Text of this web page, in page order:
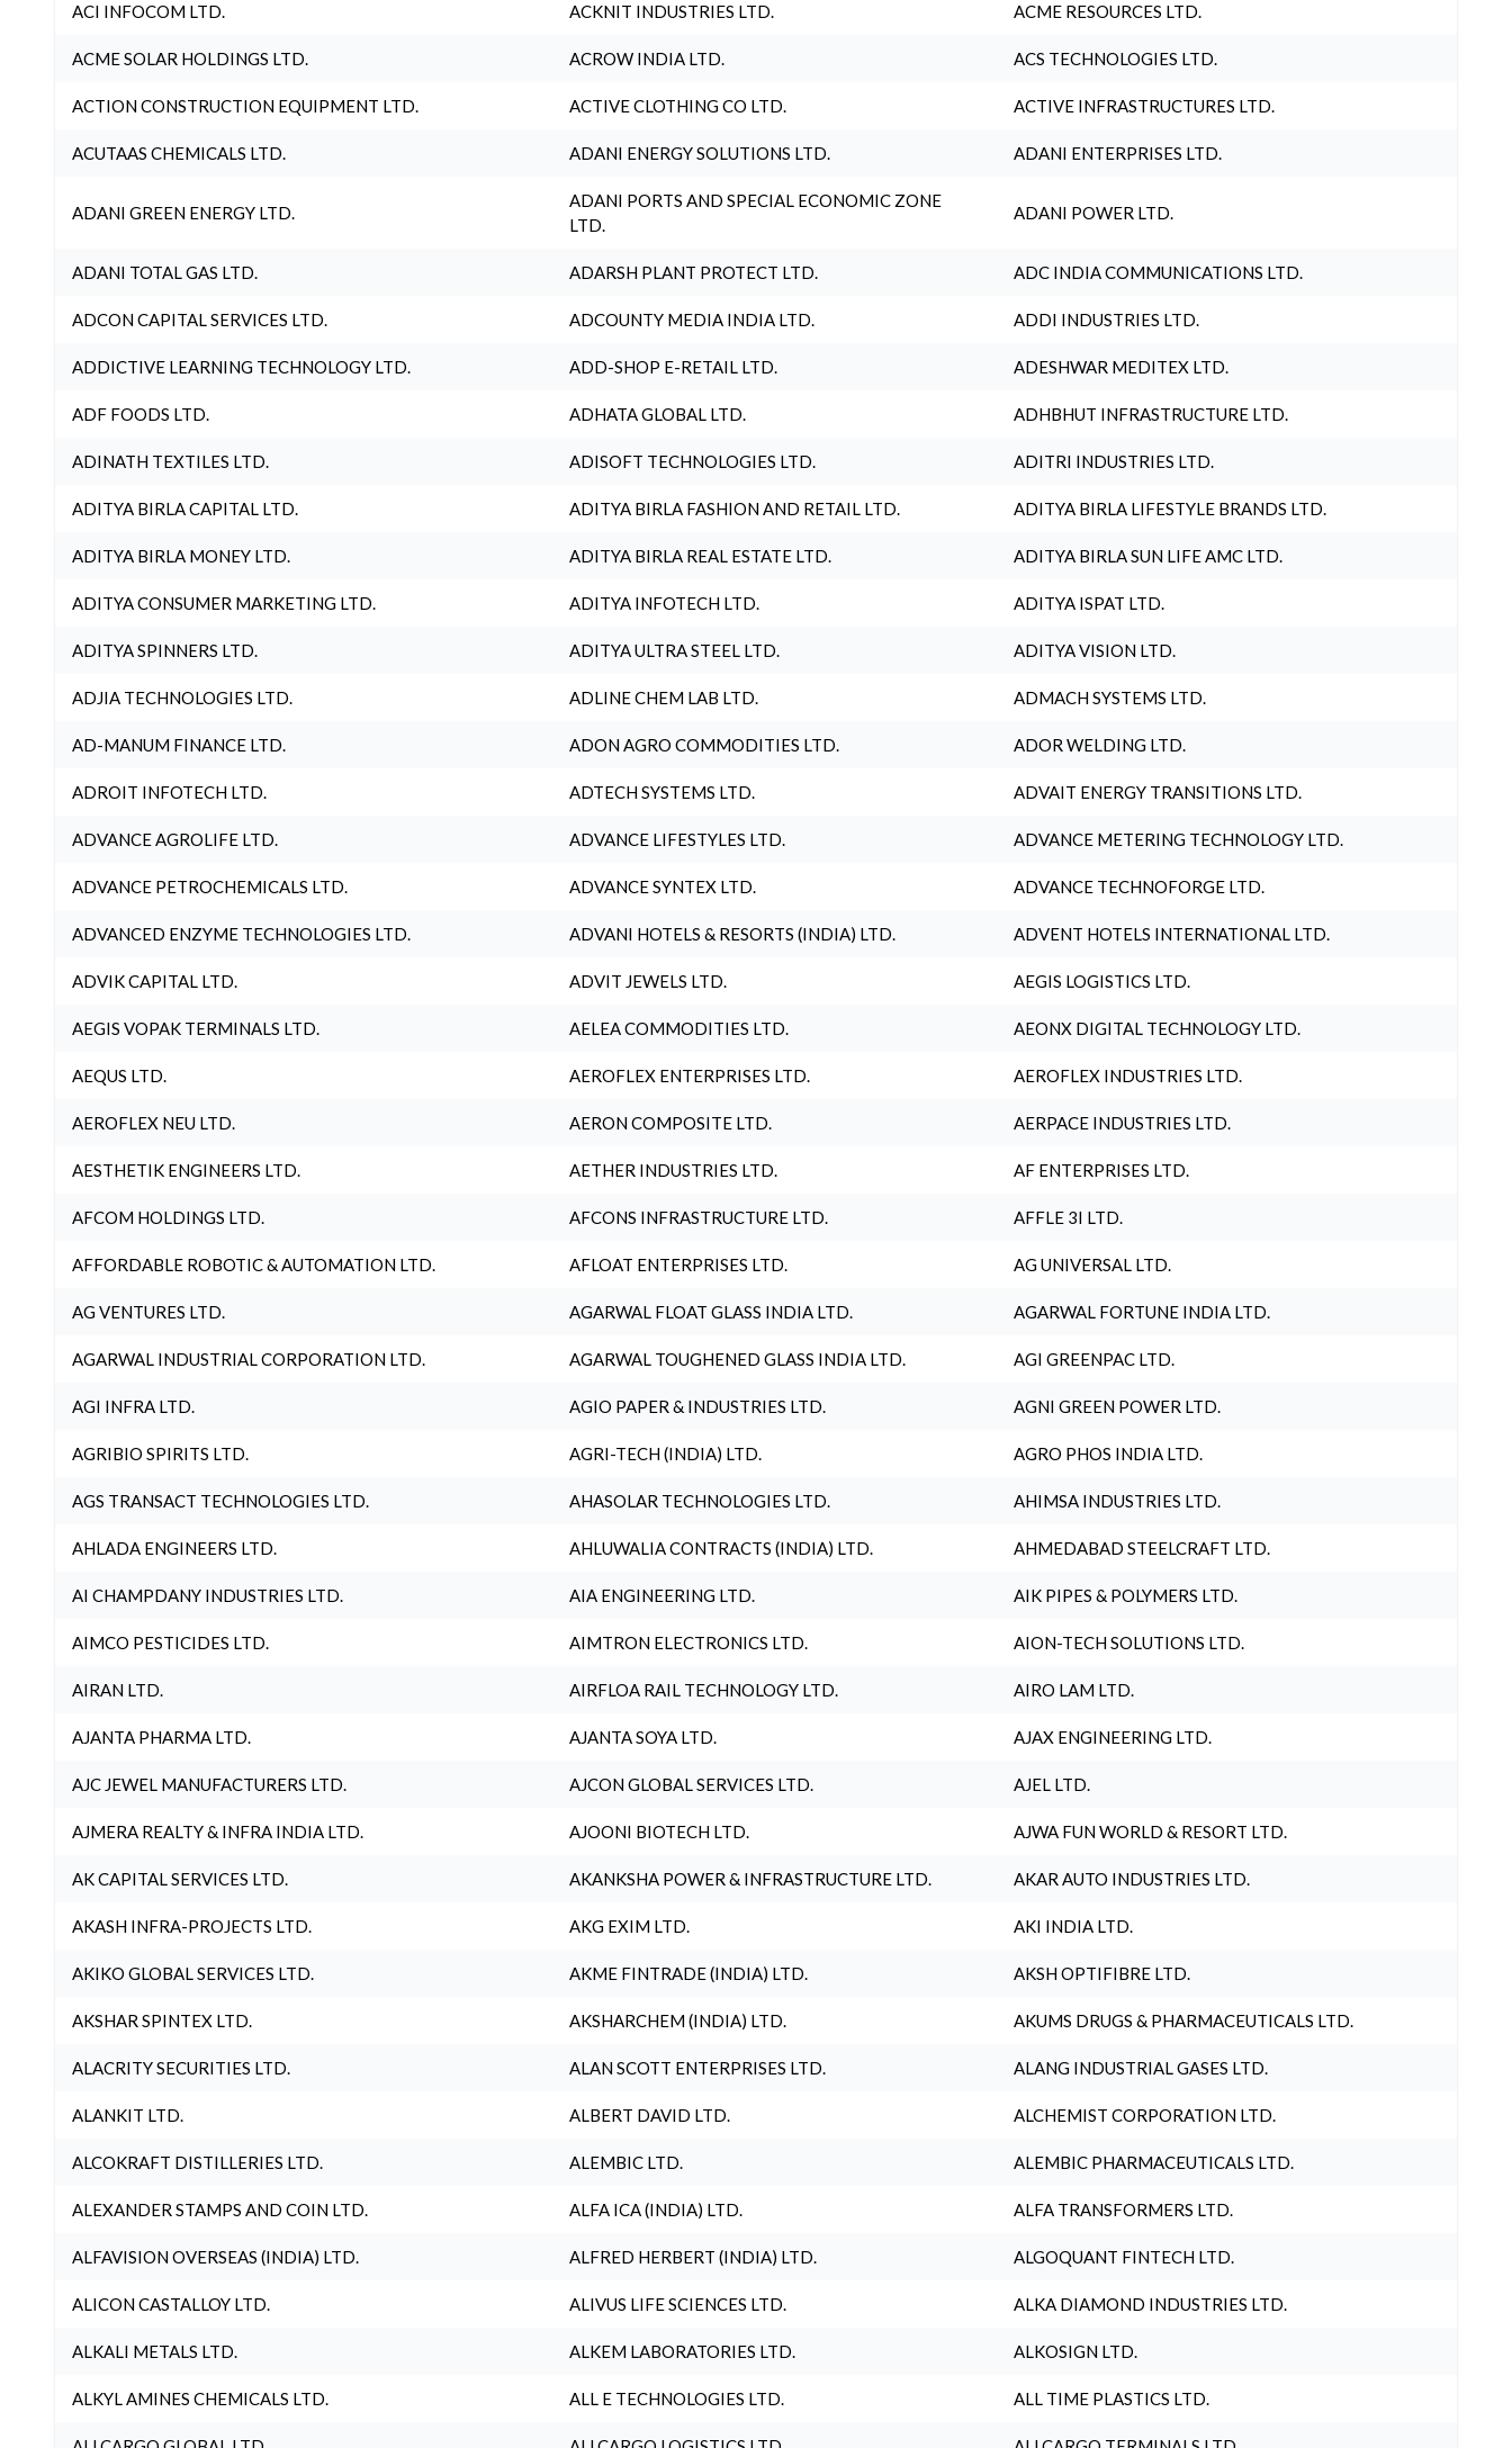
ACI INFOCOM LTD. ACKNIT INDUSTRIES LTD. ACME RESOURCES LTD.
ACME SOLAR HOLDINGS LTD. ACROW INDIA LTD. ACS TECHNOLOGIES LTD.
ACTION CONSTRUCTION EQUIPMENT LTD. ACTIVE CLOTHING CO LTD. ACTIVE INFRASTRUCTURES LTD.
ACUTAAS CHEMICALS LTD. ADANI ENERGY SOLUTIONS LTD. ADANI ENTERPRISES LTD.
ADANI GREEN ENERGY LTD.
ADANI PORTS AND SPECIAL ECONOMIC ZONE
LTD.
ADANI POWER LTD.
ADANI TOTAL GAS LTD. ADARSH PLANT PROTECT LTD. ADC INDIA COMMUNICATIONS LTD.
ADCON CAPITAL SERVICES LTD. ADCOUNTY MEDIA INDIA LTD. ADDI INDUSTRIES LTD.
ADDICTIVE LEARNING TECHNOLOGY LTD. ADD-SHOP E-RETAIL LTD. ADESHWAR MEDITEX LTD.
ADF FOODS LTD. ADHATA GLOBAL LTD. ADHBHUT INFRASTRUCTURE LTD.
ADINATH TEXTILES LTD. ADISOFT TECHNOLOGIES LTD. ADITRI INDUSTRIES LTD.
ADITYA BIRLA CAPITAL LTD. ADITYA BIRLA FASHION AND RETAIL LTD. ADITYA BIRLA LIFESTYLE BRANDS LTD.
ADITYA BIRLA MONEY LTD. ADITYA BIRLA REAL ESTATE LTD. ADITYA BIRLA SUN LIFE AMC LTD.
ADITYA CONSUMER MARKETING LTD. ADITYA INFOTECH LTD. ADITYA ISPAT LTD.
ADITYA SPINNERS LTD. ADITYA ULTRA STEEL LTD. ADITYA VISION LTD.
ADJIA TECHNOLOGIES LTD. ADLINE CHEM LAB LTD. ADMACH SYSTEMS LTD.
AD-MANUM FINANCE LTD. ADON AGRO COMMODITIES LTD. ADOR WELDING LTD.
ADROIT INFOTECH LTD. ADTECH SYSTEMS LTD. ADVAIT ENERGY TRANSITIONS LTD.
ADVANCE AGROLIFE LTD. ADVANCE LIFESTYLES LTD. ADVANCE METERING TECHNOLOGY LTD.
ADVANCE PETROCHEMICALS LTD. ADVANCE SYNTEX LTD. ADVANCE TECHNOFORGE LTD.
ADVANCED ENZYME TECHNOLOGIES LTD. ADVANI HOTELS & RESORTS (INDIA) LTD. ADVENT HOTELS INTERNATIONAL LTD.
ADVIK CAPITAL LTD. ADVIT JEWELS LTD. AEGIS LOGISTICS LTD.
AEGIS VOPAK TERMINALS LTD. AELEA COMMODITIES LTD. AEONX DIGITAL TECHNOLOGY LTD.
AEQUS LTD. AEROFLEX ENTERPRISES LTD. AEROFLEX INDUSTRIES LTD.
AEROFLEX NEU LTD. AERON COMPOSITE LTD. AERPACE INDUSTRIES LTD.
AESTHETIK ENGINEERS LTD. AETHER INDUSTRIES LTD. AF ENTERPRISES LTD.
AFCOM HOLDINGS LTD. AFCONS INFRASTRUCTURE LTD. AFFLE 3I LTD.
AFFORDABLE ROBOTIC & AUTOMATION LTD. AFLOAT ENTERPRISES LTD. AG UNIVERSAL LTD.
AG VENTURES LTD. AGARWAL FLOAT GLASS INDIA LTD. AGARWAL FORTUNE INDIA LTD.
AGARWAL INDUSTRIAL CORPORATION LTD. AGARWAL TOUGHENED GLASS INDIA LTD. AGI GREENPAC LTD.
AGI INFRA LTD. AGIO PAPER & INDUSTRIES LTD. AGNI GREEN POWER LTD.
AGRIBIO SPIRITS LTD. AGRI-TECH (INDIA) LTD. AGRO PHOS INDIA LTD.
AGS TRANSACT TECHNOLOGIES LTD. AHASOLAR TECHNOLOGIES LTD. AHIMSA INDUSTRIES LTD.
AHLADA ENGINEERS LTD. AHLUWALIA CONTRACTS (INDIA) LTD. AHMEDABAD STEELCRAFT LTD.
AI CHAMPDANY INDUSTRIES LTD. AIA ENGINEERING LTD. AIK PIPES & POLYMERS LTD.
AIMCO PESTICIDES LTD. AIMTRON ELECTRONICS LTD. AION-TECH SOLUTIONS LTD.
AIRAN LTD. AIRFLOA RAIL TECHNOLOGY LTD. AIRO LAM LTD.
AJANTA PHARMA LTD. AJANTA SOYA LTD. AJAX ENGINEERING LTD.
AJC JEWEL MANUFACTURERS LTD. AJCON GLOBAL SERVICES LTD. AJEL LTD.
AJMERA REALTY & INFRA INDIA LTD. AJOONI BIOTECH LTD. AJWA FUN WORLD & RESORT LTD.
AK CAPITAL SERVICES LTD. AKANKSHA POWER & INFRASTRUCTURE LTD. AKAR AUTO INDUSTRIES LTD.
AKASH INFRA-PROJECTS LTD. AKG EXIM LTD. AKI INDIA LTD.
AKIKO GLOBAL SERVICES LTD. AKME FINTRADE (INDIA) LTD. AKSH OPTIFIBRE LTD.
AKSHAR SPINTEX LTD. AKSHARCHEM (INDIA) LTD. AKUMS DRUGS & PHARMACEUTICALS LTD.
ALACRITY SECURITIES LTD. ALAN SCOTT ENTERPRISES LTD. ALANG INDUSTRIAL GASES LTD.
ALANKIT LTD. ALBERT DAVID LTD. ALCHEMIST CORPORATION LTD.
ALCOKRAFT DISTILLERIES LTD. ALEMBIC LTD. ALEMBIC PHARMACEUTICALS LTD.
ALEXANDER STAMPS AND COIN LTD. ALFA ICA (INDIA) LTD. ALFA TRANSFORMERS LTD.
ALFAVISION OVERSEAS (INDIA) LTD. ALFRED HERBERT (INDIA) LTD. ALGOQUANT FINTECH LTD.
ALICON CASTALLOY LTD. ALIVUS LIFE SCIENCES LTD. ALKA DIAMOND INDUSTRIES LTD.
ALKALI METALS LTD. ALKEM LABORATORIES LTD. ALKOSIGN LTD.
ALKYL AMINES CHEMICALS LTD. ALL E TECHNOLOGIES LTD. ALL TIME PLASTICS LTD.